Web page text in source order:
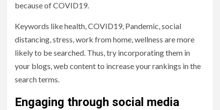
because of COVID19.
Keywords like health, COVID19, Pandemic, social
distancing, stress, work from home, wellness are more
likely to be searched. Thus, try incorporating them in
your blogs, web content to increase your rankings in the
search terms.
Engaging through social media